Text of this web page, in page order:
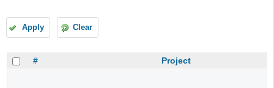
Apply Clear
# Project